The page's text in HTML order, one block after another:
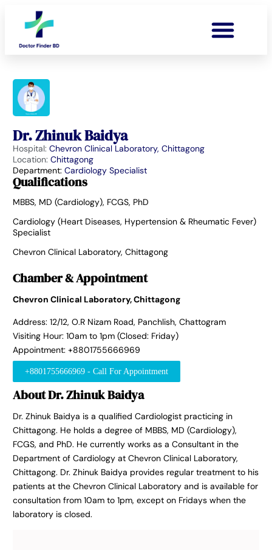
Dr. Zhinuk Baidya
Hospital: Chevron Clinical Laboratory, Chittagong
Location: Chittagong
Department: Cardiology Specialist
Qualifications
MBBS, MD (Cardiology), FCGS, PhD
Cardiology (Heart Diseases, Hypertension & Rheumatic Fever)
Specialist
Chevron Clinical Laboratory, Chittagong
Chamber & Appointment
Chevron Clinical Laboratory, Chittagong
Address: 12/12, O.R Nizam Road, Panchlish, Chattogram
Visiting Hour: 10am to 1pm (Closed: Friday)
Appointment: +8801755666969
+8801755666969 - Call For Appointment
About Dr. Zhinuk Baidya
Dr. Zhinuk Baidya is a qualified Cardiologist practicing in
Chittagong. He holds a degree of MBBS, MD (Cardiology),
FCGS, and PhD. He currently works as a Consultant in the
Department of Cardiology at Chevron Clinical Laboratory,
Chittagong. Dr. Zhinuk Baidya provides regular treatment to his
patients at the Chevron Clinical Laboratory and is available for
consultation from 10am to 1pm, except on Fridays when the
laboratory is closed.